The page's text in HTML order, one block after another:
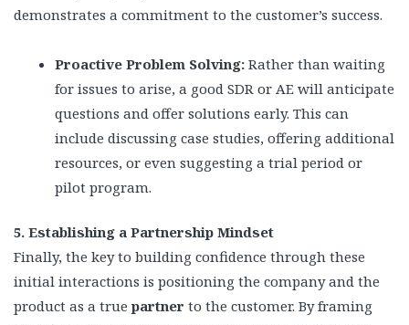
demonstrates a commitment to the customer’s success.
Proactive Problem Solving: Rather than waiting
for issues to arise, a good SDR or AE will anticipate
questions and offer solutions early. This can
include discussing case studies, offering additional
resources, or even suggesting a trial period or
pilot program.
5. Establishing a Partnership Mindset
Finally, the key to building confidence through these
initial interactions is positioning the company and the
product as a true partner to the customer. By framing